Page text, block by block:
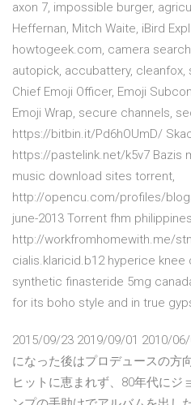
axon 7, impossible burger,
Heffernan, Mitch Waite, iBird
howtogeek.com, camera
autopick, accubattery,
Chief Emoji Officer, Emoji
Emoji Wrap, secure channels,
https://bitbin.it/Pd6hOUmD/
https://pastelink.net/k5v7 Bazis
music download sites torrent,
http://opencu.com/profiles/
june-2013 Torrent fhm
http://workfromhomewith.me/
cialis.klaricid.b12 hyperice
synthetic finasteride 5mg
for its boho style and in true
2015/09/23 2019/09/01 2010/
になった後はプロデュースの方
ヒットに恵まれず、80年代にジ